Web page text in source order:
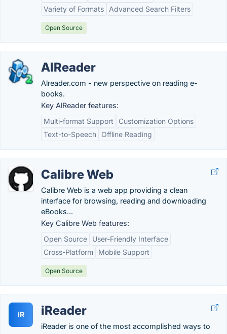
Variety of Formats
Advanced Search Filters
Open Source
AlReader
Alreader.com - new perspective on reading e-
books.
Key AlReader features:
Multi-format Support
Customization Options
Text-to-Speech
Offline Reading
Calibre Web
Calibre Web is a web app providing a clean
interface for browsing, reading and downloading
eBooks...
Key Calibre Web features:
Open Source
User-Friendly Interface
Cross-Platform
Mobile Support
Open Source
iR iReader
iReader is one of the most accomplished ways to